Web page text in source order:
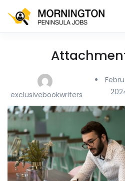
exclusivebookwriters